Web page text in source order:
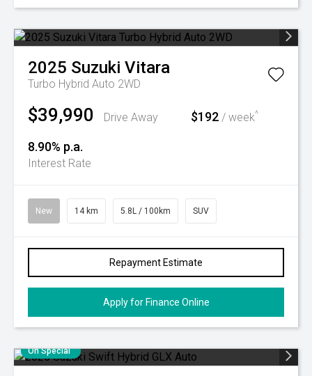
2025 Suzuki Vitara
Turbo Hybrid Auto 2WD
$39,990 Drive Away $192 / week^
8.90% p.a.
Interest Rate
New 14 km 5.8L / 100km SUV
Repayment Estimate
Apply for Finance Online
On Special